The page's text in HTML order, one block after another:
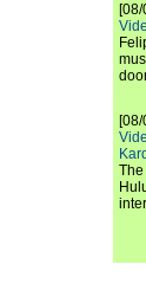
[08/
[08/